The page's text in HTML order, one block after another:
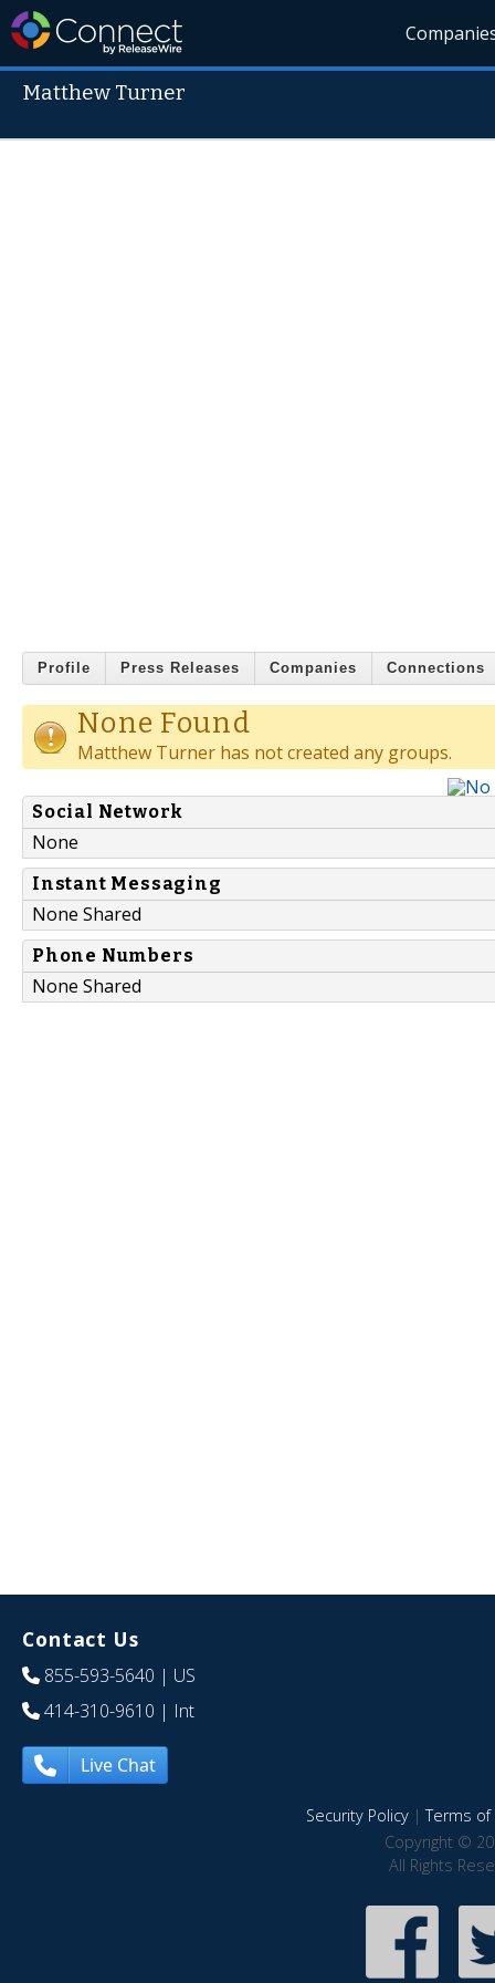
Matthew Turner
Profile Press Releases Companies Connections
None Found
Matthew Turner has not created any groups.
Social Network
None
Instant Messaging
None Shared
Phone Numbers
None Shared
Contact Us
855-593-5640 | US
414-310-9610 | Int
Live Chat
Security Policy|Terms of
Copyright ©
All Rights